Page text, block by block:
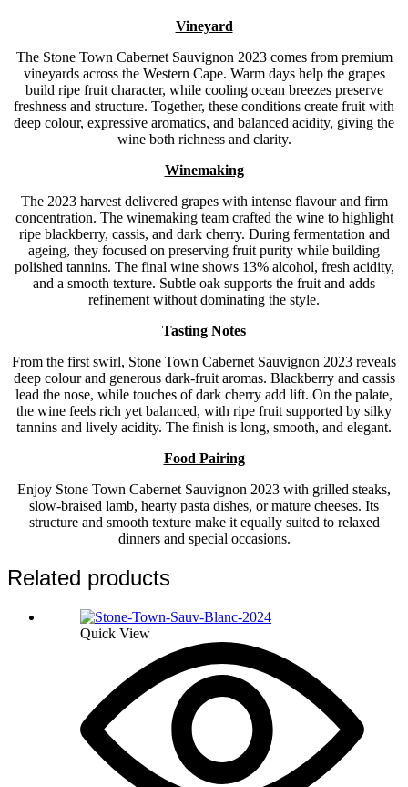
Vineyard
The Stone Town Cabernet Sauvignon 2023 comes from premium
vineyards across the Western Cape. Warm days help the grapes
build ripe fruit character, while cooling ocean breezes preserve
freshness and structure. Together, these conditions create fruit with
deep colour, expressive aromatics, and balanced acidity, giving the
wine both richness and clarity.
Winemaking
The 2023 harvest delivered grapes with intense flavour and firm
concentration. The winemaking team crafted the wine to highlight
ripe blackberry, cassis, and dark cherry. During fermentation and
ageing, they focused on preserving fruit purity while building
polished tannins. The final wine shows 13% alcohol, fresh acidity,
and a smooth texture. Subtle oak supports the fruit and adds
refinement without dominating the style.
Tasting Notes
From the first swirl, Stone Town Cabernet Sauvignon 2023 reveals
deep colour and generous dark-fruit aromas. Blackberry and cassis
lead the nose, while touches of dark cherry add lift. On the palate,
the wine feels rich yet balanced, with ripe fruit supported by silky
tannins and lively acidity. The finish is long, smooth, and elegant.
Food Pairing
Enjoy Stone Town Cabernet Sauvignon 2023 with grilled steaks,
slow-braised lamb, hearty pasta dishes, or mature cheeses. Its
structure and smooth texture make it equally suited to relaxed
dinners and special occasions.
Related products
Quick View